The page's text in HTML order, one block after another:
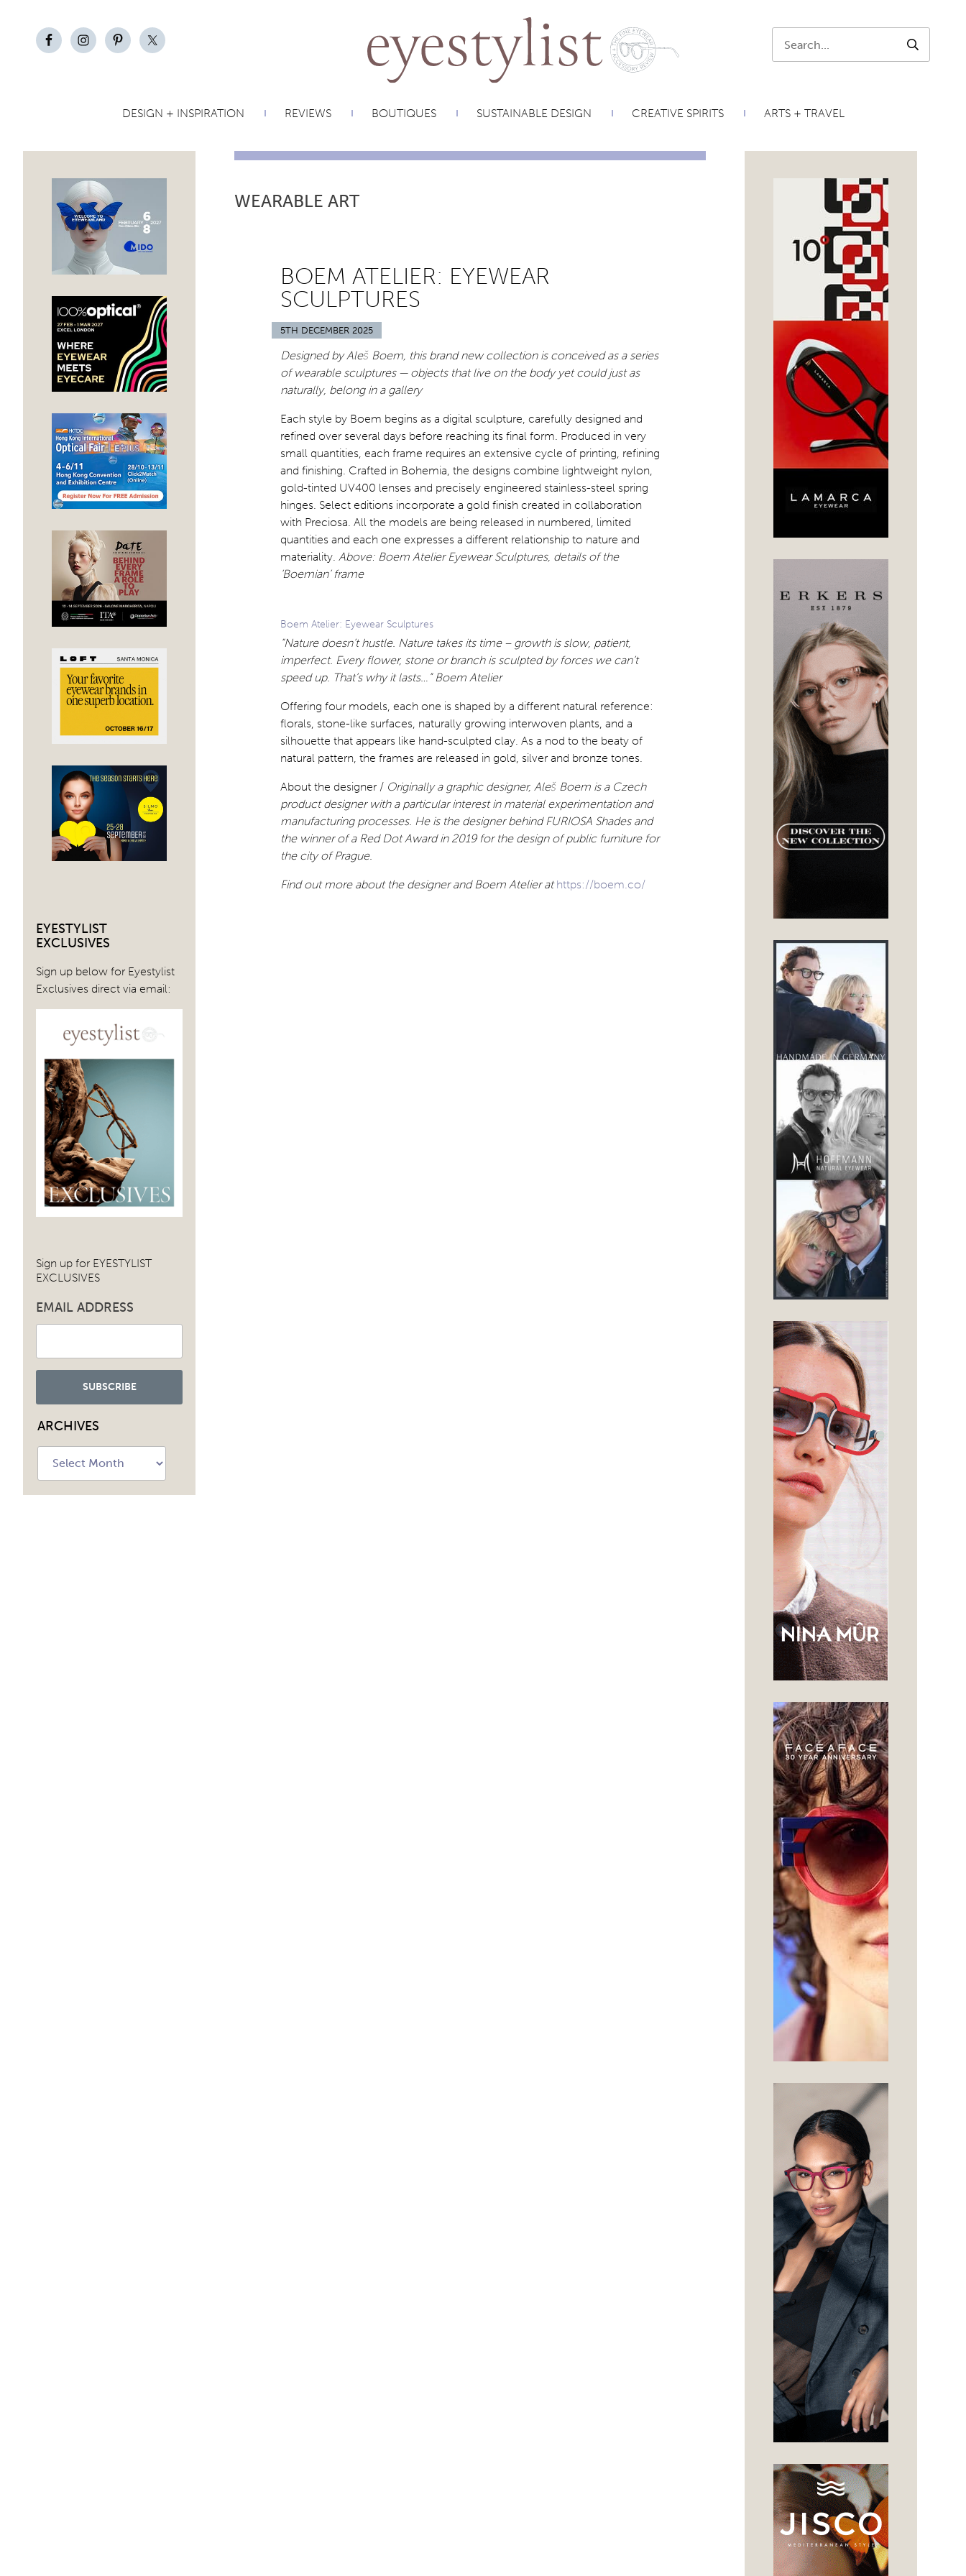
SEARCH
DESIGN + INSPIRATION REVIEWS BOUTIQUES SUSTAINABLE DESIGN CREATIVE SPIRITS ARTS + TRAVEL
EYESTYLIST
EXCLUSIVES
Sign up below for Eyestylist
Exclusives direct via email:
Sign up for EYESTYLIST
EXCLUSIVES
EMAIL ADDRESS
ARCHIVES
WEARABLE ART
BOEM ATELIER: EYEWEAR
SCULPTURES
5TH DECEMBER 2025
Designed by Aleš Boem, this brand new collection is conceived as a series
of wearable sculptures — objects that live on the body yet could just as
naturally, belong in a gallery
Each style by Boem begins as a digital sculpture, carefully designed and
refined over several days before reaching its final form. Produced in very
small quantities, each frame requires an extensive cycle of printing, refining
and finishing. Crafted in Bohemia, the designs combine lightweight nylon,
gold-tinted UV400 lenses and precisely engineered stainless-steel spring
hinges. Select editions incorporate a gold finish created in collaboration
with Preciosa. All the models are being released in numbered, limited
quantities and each one expresses a different relationship to nature and
materiality. Above: Boem Atelier Eyewear Sculptures, details of the
‘Boemian’ frame
Boem Atelier: Eyewear Sculptures
“Nature doesn’t hustle. Nature takes its time – growth is slow, patient,
imperfect. Every flower, stone or branch is sculpted by forces we can’t
speed up. That’s why it lasts…” Boem Atelier
Offering four models, each one is shaped by a different natural reference:
florals, stone-like surfaces, naturally growing interwoven plants, and a
silhouette that appears like hand-sculpted clay. As a nod to the beaty of
natural pattern, the frames are released in gold, silver and bronze tones.
About the designer / Originally a graphic designer, Aleš Boem is a Czech
product designer with a particular interest in material experimentation and
manufacturing processes. He is the designer behind FURIOSA Shades and
the winner of a Red Dot Award in 2019 for the design of public furniture for
the city of Prague.
Find out more about the designer and Boem Atelier at https://boem.co/